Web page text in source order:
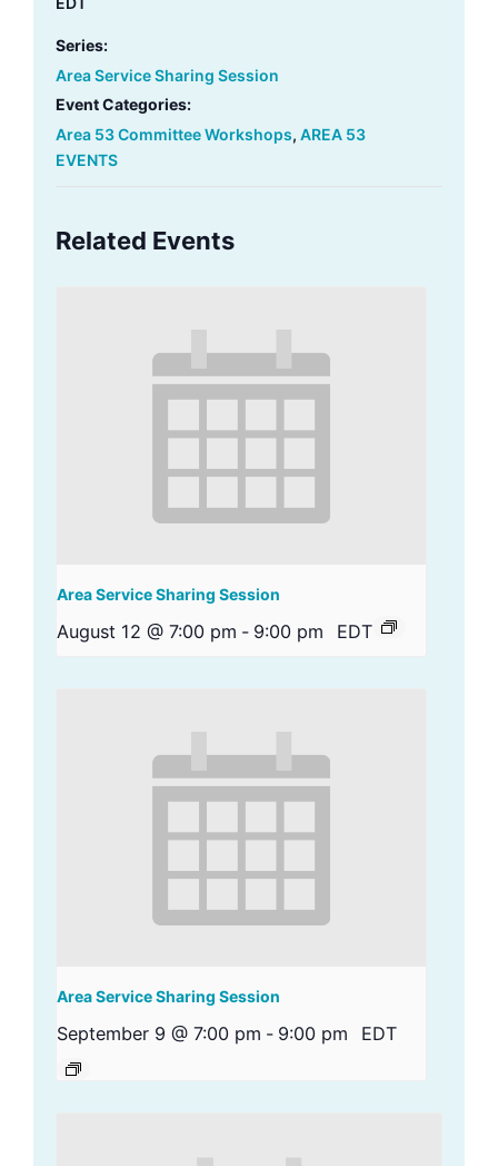
Series:
Area Service Sharing Session
Event Categories:
Area 53 Committee Workshops, AREA 53
EVENTS
Related Events
Area Service Sharing Session
August 12 @ 7:00 pm - 9:00 pm EDT
Area Service Sharing Session
September 9 @ 7:00 pm - 9:00 pm EDT